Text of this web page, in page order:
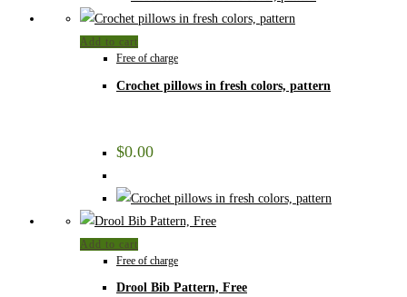
Add to cart
Free of charge
Crochet pillows in fresh colors, pattern
$0.00
Add to cart
Free of charge
Drool Bib Pattern, Free